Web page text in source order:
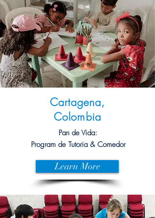
Cartagena,
Colombia
Pan de Vida:
Program de Tutoria & Comedor
Learn More